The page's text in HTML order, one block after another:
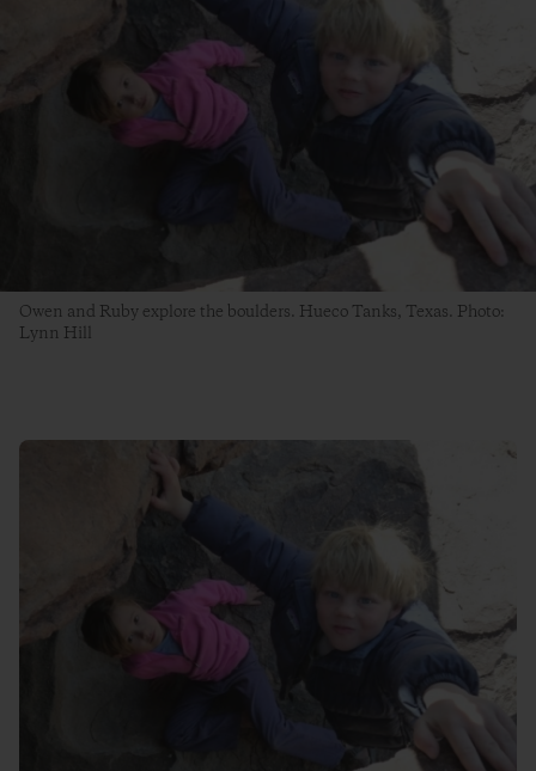
Owen and Ruby explore the boulders. Hueco Tanks, Texas. Photo:
Lynn Hill